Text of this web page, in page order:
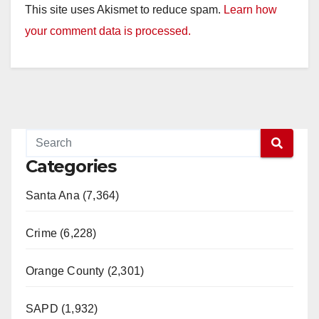
This site uses Akismet to reduce spam. Learn how
your comment data is processed.
Categories
Santa Ana (7,364)
Crime (6,228)
Orange County (2,301)
SAPD (1,932)